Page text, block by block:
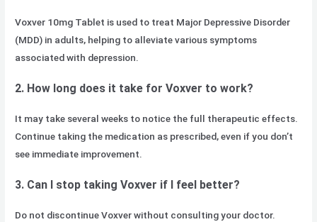
Voxver 10mg Tablet is used to treat Major Depressive Disorder
(MDD) in adults, helping to alleviate various symptoms
associated with depression.
2. How long does it take for Voxver to work?
It may take several weeks to notice the full therapeutic effects.
Continue taking the medication as prescribed, even if you don’t
see immediate improvement.
3. Can I stop taking Voxver if I feel better?
Do not discontinue Voxver without consulting your doctor.